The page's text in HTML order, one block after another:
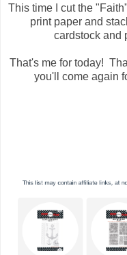
This time I cut the
print paper and
cardstock and
That's me for today!
you'll come again